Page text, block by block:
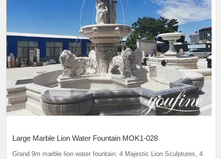
Large Marble Lion Water Fountain MOK1-028
Grand 9m marble lion water fountain: 4 Majestic Lion Sculptures, 4